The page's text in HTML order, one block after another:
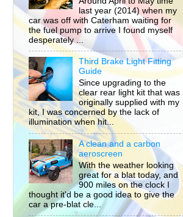
last year (2014) when my
car was off with Caterham waiting for
the fuel pump to arrive I found myself
desperately ...
Third Brake Light Fitting
Guide
Since upgrading to the
clear rear light kit that was
originally supplied with my
kit, I was concerned by the lack of
illumination when hit...
A clean and a carbon
aeroscreen
With the weather looking
great for a blat today, and
900 miles on the clock I
thought it'd be a good idea to give the
car a pre-blat cle...